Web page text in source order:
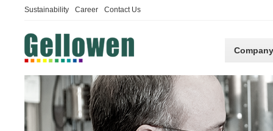
Sustainability Career Contact Us
Company